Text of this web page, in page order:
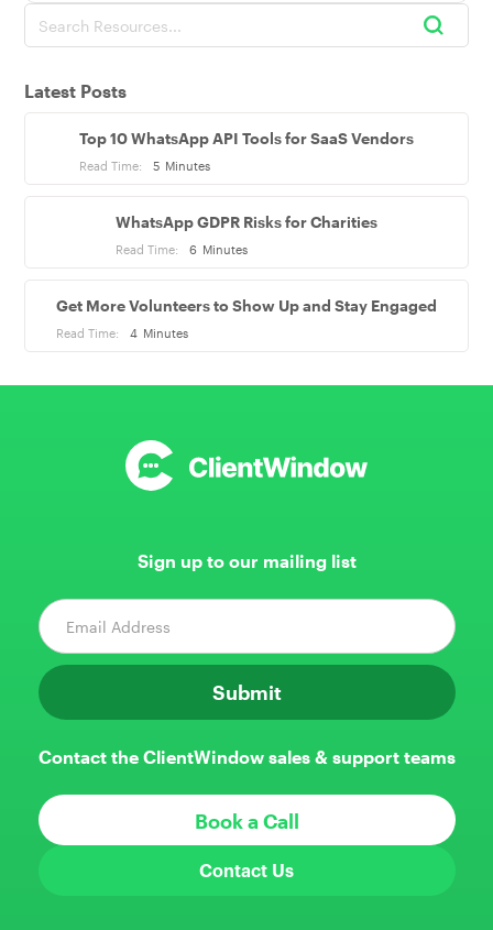
Latest Posts
Top 10 WhatsApp API Tools for SaaS Vendors
Read Time: 5 Minutes
WhatsApp GDPR Risks for Charities
Read Time: 6 Minutes
Get More Volunteers to Show Up and Stay Engaged
Read Time: 4 Minutes
Sign up to our mailing list
Contact the ClientWindow sales & support teams
Book a Call
Contact Us